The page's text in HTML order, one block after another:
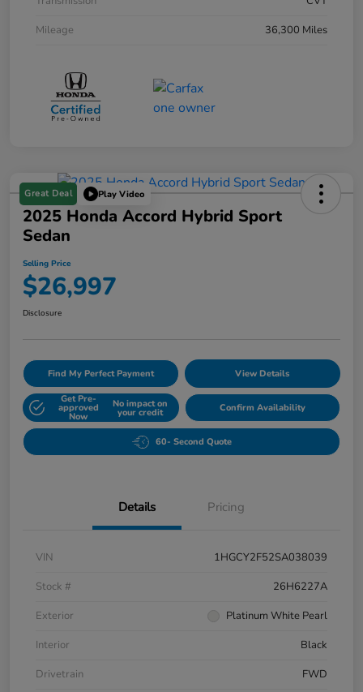
Mileage
36,300 Miles
Great Deal Play Video
2025 Honda Accord Hybrid Sport
Sedan
Selling Price
$26,997
Disclosure
Find My Perfect Payment View Details
Get Pre-
approved
Now
No impact on
your credit Confirm Availability
60- Second Quote
Details Pricing
VIN
1HGCY2F52SA038039
Stock #
26H6227A
Exterior
Platinum White Pearl
Interior
Black
Drivetrain
FWD